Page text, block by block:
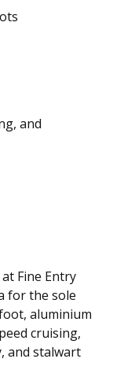
and
Fine Entry
for the sole
aluminium
cruising,
and stalwart